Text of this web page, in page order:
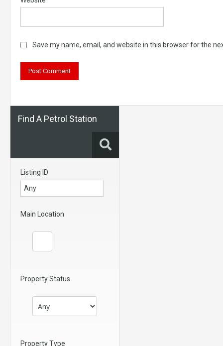
Save my name, email, and website in this browser for the
Find A Petrol Station
Listing ID
Main Location
Property Status
Property Type